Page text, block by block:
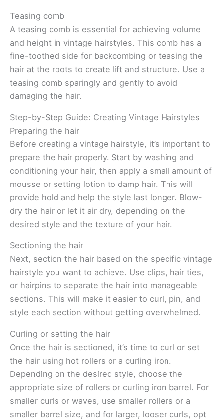
Teasing comb
A teasing comb is essential for achieving volume
and height in vintage hairstyles. This comb has a
fine-toothed side for backcombing or teasing the
hair at the roots to create lift and structure. Use a
teasing comb sparingly and gently to avoid
damaging the hair.
Step-by-Step Guide: Creating Vintage Hairstyles
Preparing the hair
Before creating a vintage hairstyle, it’s important to
prepare the hair properly. Start by washing and
conditioning your hair, then apply a small amount of
mousse or setting lotion to damp hair. This will
provide hold and help the style last longer. Blow-
dry the hair or let it air dry, depending on the
desired style and the texture of your hair.
Sectioning the hair
Next, section the hair based on the specific vintage
hairstyle you want to achieve. Use clips, hair ties,
or hairpins to separate the hair into manageable
sections. This will make it easier to curl, pin, and
style each section without getting overwhelmed.
Curling or setting the hair
Once the hair is sectioned, it’s time to curl or set
the hair using hot rollers or a curling iron.
Depending on the desired style, choose the
appropriate size of rollers or curling iron barrel. For
smaller curls or waves, use smaller rollers or a
smaller barrel size, and for larger, looser curls, opt